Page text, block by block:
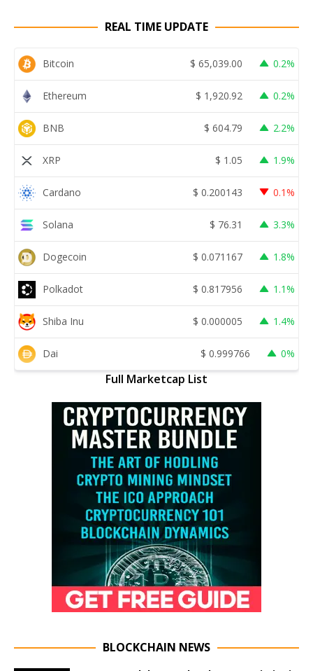
REAL TIME UPDATE
Bitcoin $ 65,039.00 0.2%
Ethereum $ 1,920.92 0.2%
BNB $ 604.79 2.2%
XRP $ 1.05 1.9%
Cardano $ 0.200143 0.1%
Solana $ 76.31 3.3%
Dogecoin $ 0.071167 1.8%
Polkadot $ 0.817956 1.1%
Shiba Inu $ 0.000005 1.4%
Dai $ 0.999766 0%
Full Marketcap List
BLOCKCHAIN NEWS